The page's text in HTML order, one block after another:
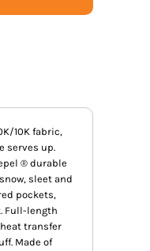
10K fabric,
serves up.
® durable
sleet and
pockets,
Full-length
transfer
Made of